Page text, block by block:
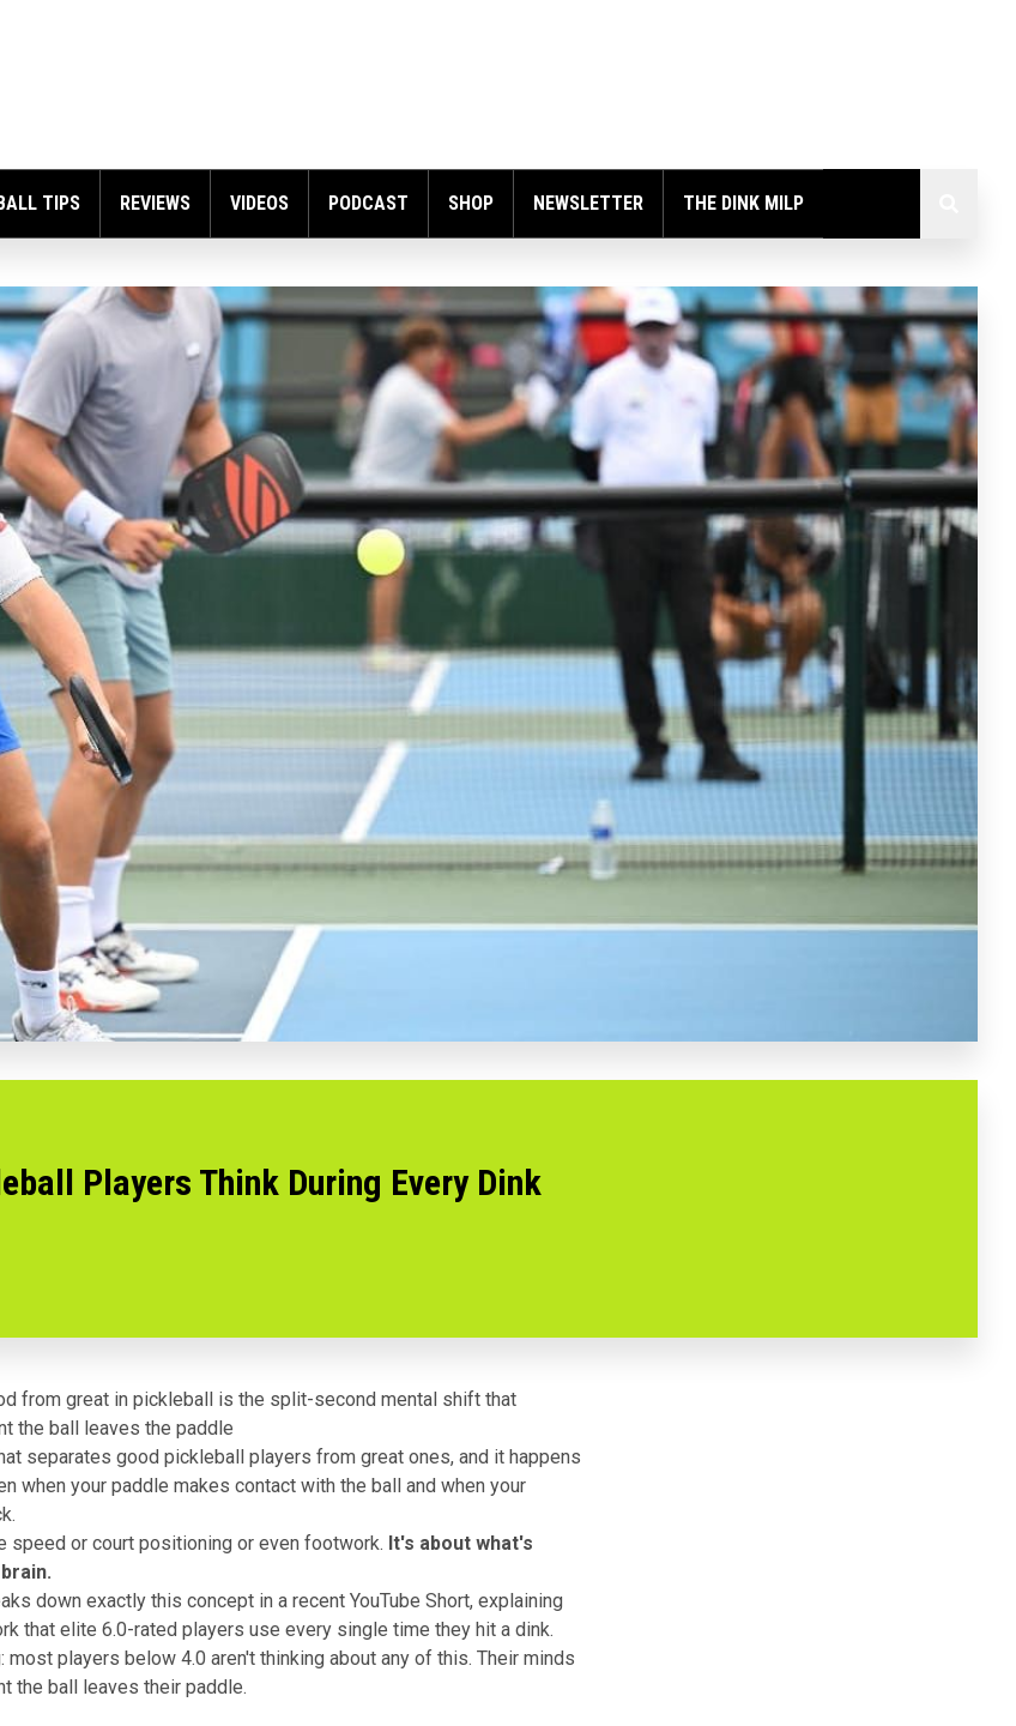
TIPS REVIEWS VIDEOS PODCAST SHOP NEWSLETTER THE DINK MILP
Players Think During Every Dink
from great in pickleball is the split-second mental shift that
the ball leaves the paddle
separates good pickleball players from great ones, and it happens
when your paddle makes contact with the ball and when your
speed or court positioning or even footwork. It's about what's
down exactly this concept in a recent YouTube Short, explaining
that elite 6.0-rated players use every single time they hit a dink.
most players below 4.0 aren't thinking about any of this. Their minds
the ball leaves their paddle.